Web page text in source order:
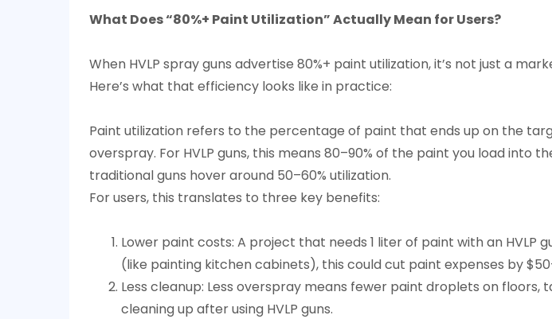
HVLP
Cut
Overspray
Boost
Efficiency?
4
Are
Spray
Guns
Just
What Does “80%+ Paint Utilization” Actually Mean for Users?
When HVLP spray guns advertise 80%+ paint utilization, it’s not just a
Here’s what that efficiency looks like in practice:
Paint utilization refers to the percentage of paint that ends up on the
overspray. For HVLP guns, this means 80–90% of the paint you load into
traditional guns hover around 50–60% utilization.
For users, this translates to three key benefits:
Lower paint costs: A project that needs 1 liter of paint with an HVLP
(like painting kitchen cabinets), this could cut paint expenses by
Less cleanup: Less overspray means fewer paint droplets on floors,
cleaning up after using HVLP guns.